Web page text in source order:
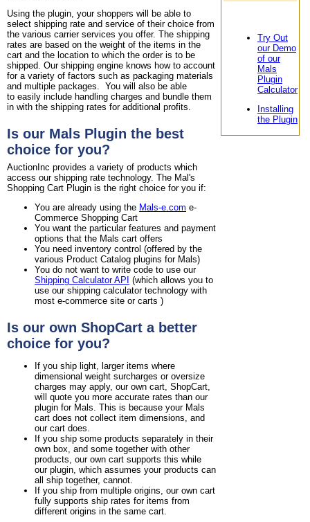
Using the plugin, your shoppers will be able to
select shipping rate and service of their choice from
the various carrier services you offer. The shipping
rates are based on the weight of the items in the
cart and the location to which the order is to be
shipped. Our shipping engine knows how to account
for a variety of factors such as packaging materials
and multiple packages. You will also be able
to easily include handling charges and bundle them
in with the shipping rates for additional profits.
Is our Mals Plugin the best
choice for you?
AuctionInc provides a variety of products which
access our shipping rate technology. The Mal's
Shopping Cart Plugin is the right choice for you if:
You are already using the Mals-e.com e-
Commerce Shopping Cart
You want the particular features and payment
options that the Mals cart offers
You need inventory control (offered by the
various Product Catalog plugins for Mals)
You do not want to write code to use our
Shipping Calculator API (which allows you to
use our shipping calculator technology with
most e-commerce site or carts )
Is our own ShopCart a better
choice for you?
If you ship light, larger items where
dimensional weight surcharges or oversize
charges may apply, our own cart, ShopCart,
will quote you more accurate rates than our
plugin for Mals. This is because your Mals
cart does not collect item dimensions, and
our cart does.
If you ship some products separately in their
own box, and some together with other
products, our own cart supports this while
our plugin, which assumes your products can
all ship together, cannot.
If you ship from multiple origins, our own cart
fully supports ship rates for items from
different origins in the same cart.
Try Out
our Demo
of our
Mals
Plugin
Calculator
Installing
the Plugin